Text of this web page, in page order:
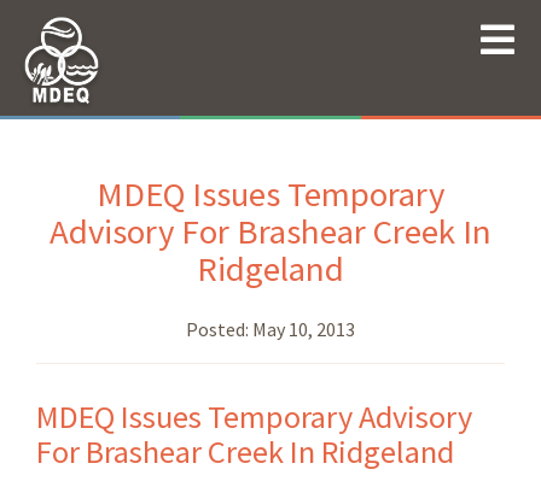
MDEQ Issues Temporary
Advisory For Brashear Creek In
Ridgeland
Posted: May 10, 2013
MDEQ Issues Temporary Advisory
For Brashear Creek In Ridgeland